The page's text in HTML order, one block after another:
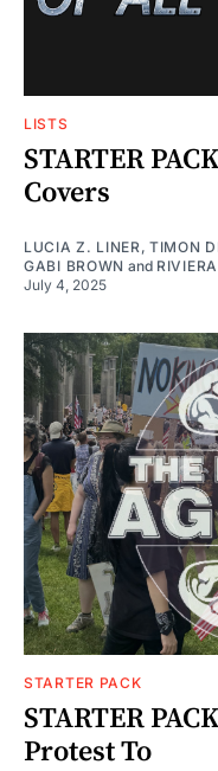
LISTS
STARTER
Covers
LUCIA Z. LINER , TIMON
GABI BROWN and RIVIERA
July 4, 2025
STARTER PACK
STARTER
Protest To